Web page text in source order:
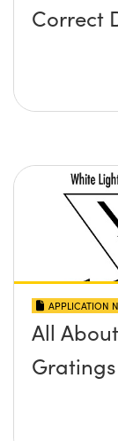
Correct
APPLICATION
All
Gratings